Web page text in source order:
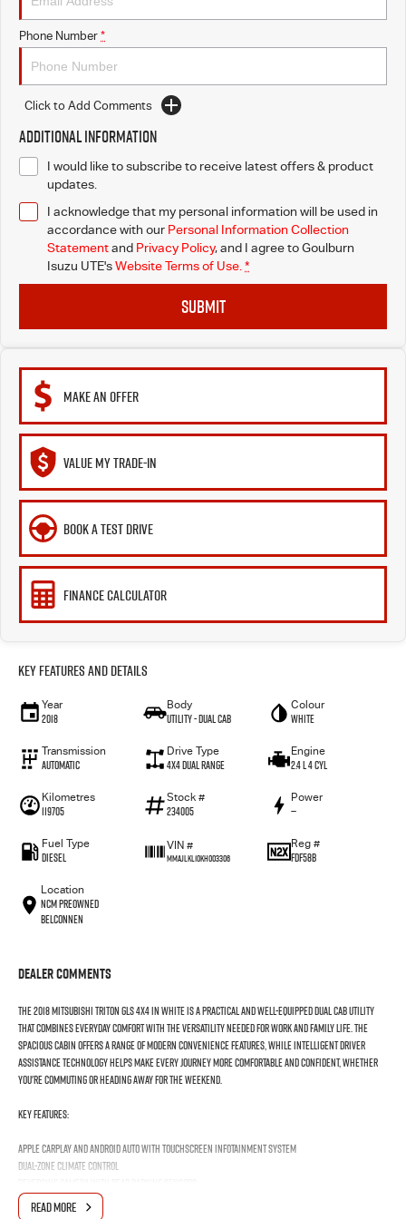
Phone Number *
Click to Add Comments
Additional Information
I would like to subscribe to receive latest offers & product
updates.
I acknowledge that my personal information will be used in
accordance with our Personal Information Collection
Statementand Privacy Policy, and I agree toGoulburn
Isuzu UTE'sWebsite Terms of Use.*
SUBMIT
MAKE AN OFFER
VALUE MY TRADE-IN
BOOK A TEST DRIVE
FINANCE CALCULATOR
Key Features and Details
Year
2018
Body
Utility - Dual Cab
Colour
White
Transmission
Automatic
Drive Type
4X4 Dual Range
Engine
2.4 L 4 Cyl
Kilometres
119705
Stock #
234005
Power
—
Fuel Type
Diesel
VIN #
MMAJLKL10KH003306
Reg #
FDF58B
Location
NCM Preowned
Belconnen
Dealer Comments
The 2018 Mitsubishi Triton GLS 4x4 in white is a practical and well-equipped dual cab utility
that combines everyday comfort with the versatility needed for work and family life. The
spacious cabin offers a range of modern convenience features, while intelligent driver
assistance technology helps make every journey more comfortable and confident, whether
you're commuting or heading away for the weekend.
Key Features:
Apple CarPlay and Android Auto with touchscreen infotainment system
Dual-zone climate control
Cruise control with steering wheel-mounted controls
READ MORE